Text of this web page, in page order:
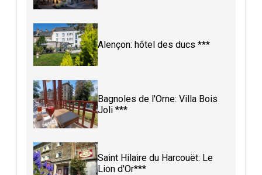
Alençon: hôtel des ducs ***
Bagnoles de l'Orne: Villa Bois
Joli ***
Saint Hilaire du Harcouët: Le
Lion d'Or***